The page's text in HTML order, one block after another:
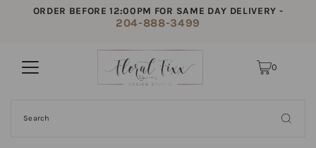
ORDER BEFORE 12:00PM FOR SAME DAY DELIVERY -
204-888-3499
0